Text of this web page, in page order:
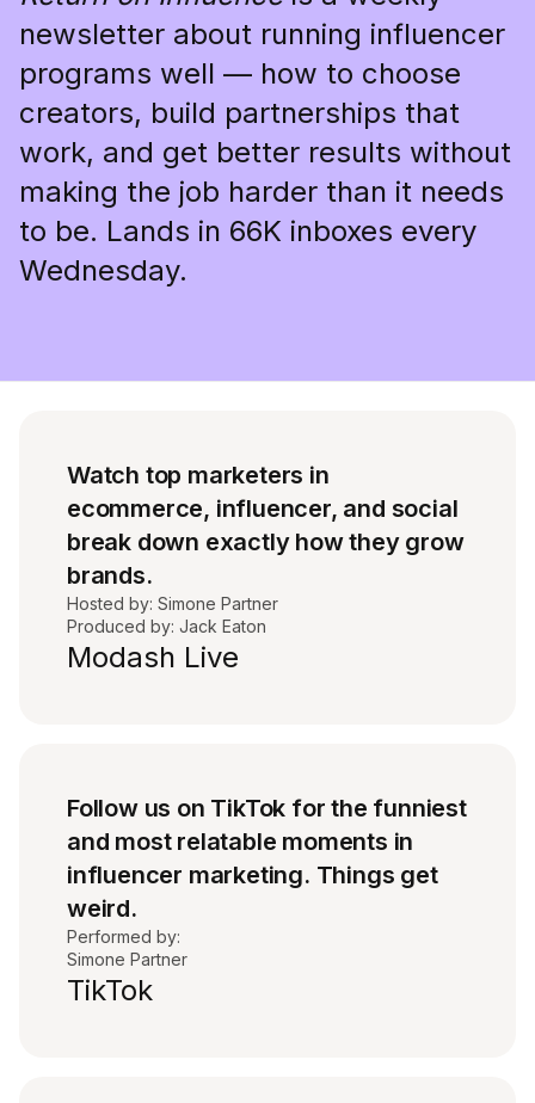
newsletter about running influencer
programs well — how to choose
creators, build partnerships that
work, and get better results without
making the job harder than it needs
to be. Lands in 66K inboxes every
Wednesday.
Watch top marketers in
ecommerce, influencer, and social
break down exactly how they grow
brands.
Hosted by: Simone Partner
Produced by: Jack Eaton
Modash Live
Follow us on TikTok for the funniest
and most relatable moments in
influencer marketing. Things get
weird.
Performed by:
Simone Partner
TikTok